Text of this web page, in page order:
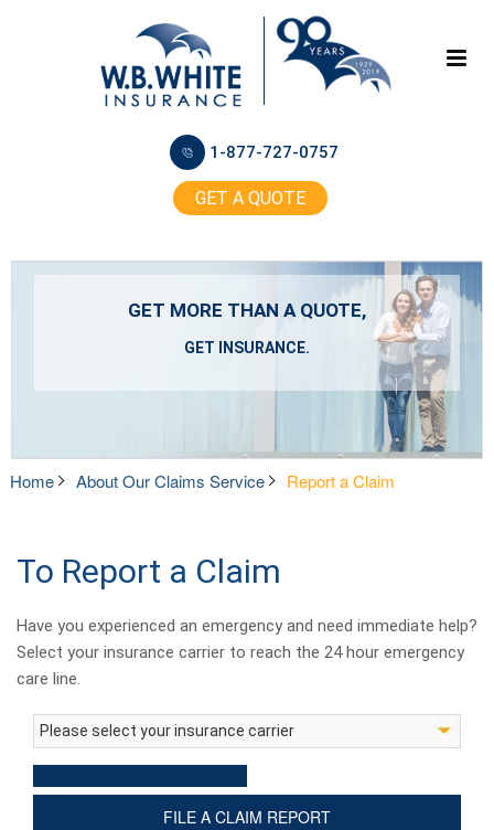
1-877-727-0757
GET A QUOTE
GET MORE THAN A QUOTE,
GET INSURANCE.
Home About Our Claims Service Report a Claim
To Report a Claim
Have you experienced an emergency and need immediate help?
Select your insurance carrier to reach the 24 hour emergency
care line.
FILE A CLAIM REPORT